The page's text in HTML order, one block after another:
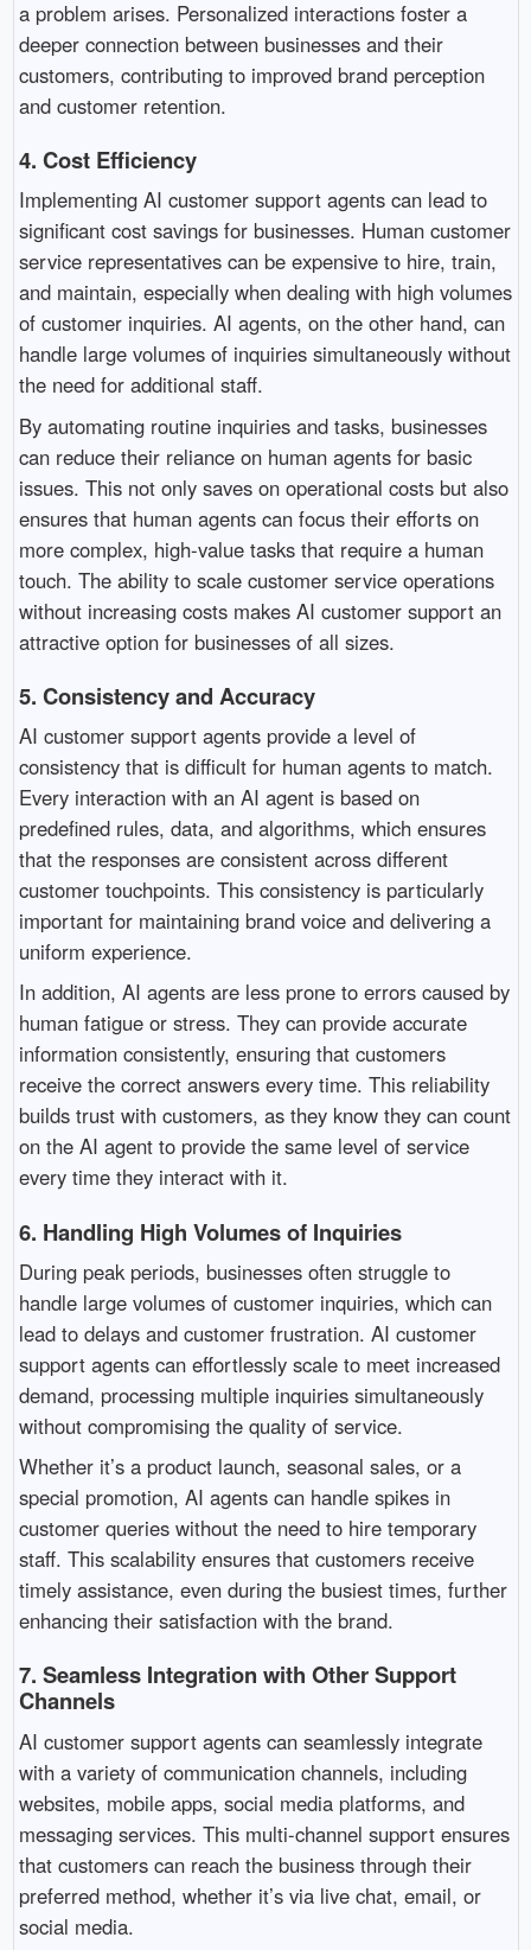
a problem arises. Personalized interactions foster a
deeper connection between businesses and their
customers, contributing to improved brand perception
and customer retention.
4. Cost Efficiency
Implementing AI customer support agents can lead to
significant cost savings for businesses. Human customer
service representatives can be expensive to hire, train,
and maintain, especially when dealing with high volumes
of customer inquiries. AI agents, on the other hand, can
handle large volumes of inquiries simultaneously without
the need for additional staff.
By automating routine inquiries and tasks, businesses
can reduce their reliance on human agents for basic
issues. This not only saves on operational costs but also
ensures that human agents can focus their efforts on
more complex, high-value tasks that require a human
touch. The ability to scale customer service operations
without increasing costs makes AI customer support an
attractive option for businesses of all sizes.
5. Consistency and Accuracy
AI customer support agents provide a level of
consistency that is difficult for human agents to match.
Every interaction with an AI agent is based on
predefined rules, data, and algorithms, which ensures
that the responses are consistent across different
customer touchpoints. This consistency is particularly
important for maintaining brand voice and delivering a
uniform experience.
In addition, AI agents are less prone to errors caused by
human fatigue or stress. They can provide accurate
information consistently, ensuring that customers
receive the correct answers every time. This reliability
builds trust with customers, as they know they can count
on the AI agent to provide the same level of service
every time they interact with it.
6. Handling High Volumes of Inquiries
During peak periods, businesses often struggle to
handle large volumes of customer inquiries, which can
lead to delays and customer frustration. AI customer
support agents can effortlessly scale to meet increased
demand, processing multiple inquiries simultaneously
without compromising the quality of service.
Whether it’s a product launch, seasonal sales, or a
special promotion, AI agents can handle spikes in
customer queries without the need to hire temporary
staff. This scalability ensures that customers receive
timely assistance, even during the busiest times, further
enhancing their satisfaction with the brand.
7. Seamless Integration with Other Support
Channels
AI customer support agents can seamlessly integrate
with a variety of communication channels, including
websites, mobile apps, social media platforms, and
messaging services. This multi-channel support ensures
that customers can reach the business through their
preferred method, whether it’s via live chat, email, or
social media.